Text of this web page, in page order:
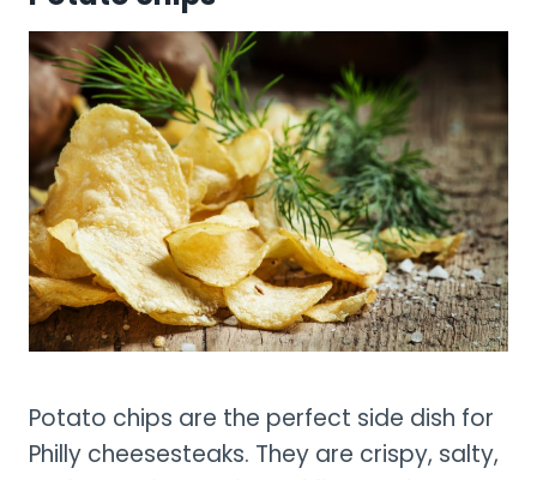
Potato chips are the perfect side dish for
Philly cheesesteaks. They are crispy, salty,